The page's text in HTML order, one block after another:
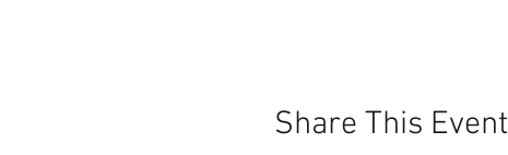
Share This Event